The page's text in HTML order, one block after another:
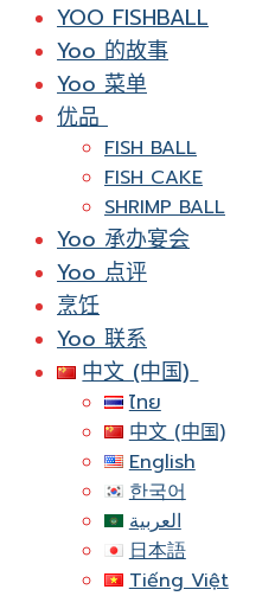
YOO FISHBALL
Yoo 的故事
Yoo 菜单
优品
FISH BALL
FISH CAKE
SHRIMP BALL
Yoo 承办宴会
Yoo 点评
烹饪
Yoo 联系
中文 (中国)
ไทย
中文 (中国)
English
한국어
العربية
日本語
Tiếng Việt